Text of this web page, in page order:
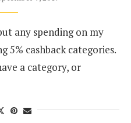
any spending on my
5% cashback categories.
a category, or